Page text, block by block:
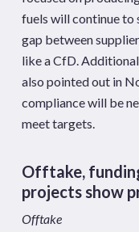
fuels will continue
gap between
like a CfD.
also pointed out in
compliance will be
meet targets.
Offtake,
projects show
Offtake